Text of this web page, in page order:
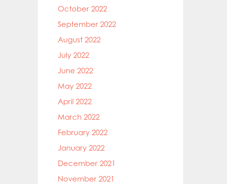
October 2022
September 2022
August 2022
July 2022
June 2022
May 2022
April 2022
March 2022
February 2022
January 2022
December 2021
November 2021